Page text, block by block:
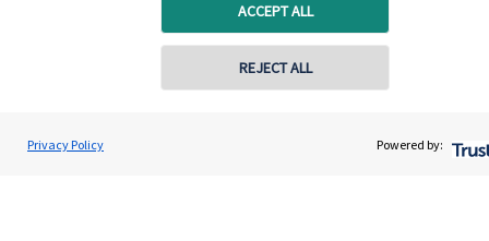
ACCEPT ALL
REJECT ALL
Privacy Policy Powered by:
Matthew Gleadall
IFS Wealth Managers
Contact online